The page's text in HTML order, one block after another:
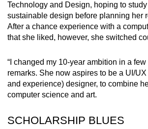
Technology and Design, hoping to
sustainable design before planning her
After a chance experience with a
that she liked, however, she switched
“I changed my 10-year ambition in a few
remarks. She now aspires to be a UI/
and experience) designer, to combine
computer science and art.
SCHOLARSHIP BLUES